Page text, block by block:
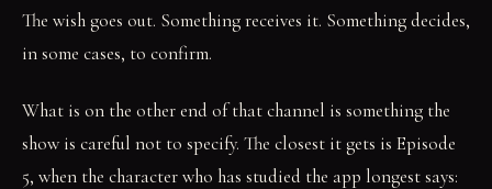
The wish goes out. Something receives it. Something decides,
in some cases, to confirm.
What is on the other end of that channel is something the
show is careful not to specify. The closest it gets is Episode
5, when the character who has studied the app longest says: